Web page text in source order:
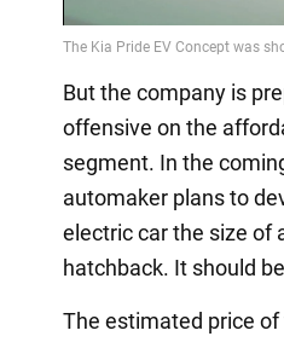
But the company is
offensive on the
segment. In the
automaker plans to
electric car the size of
hatchback. It should
The estimated price